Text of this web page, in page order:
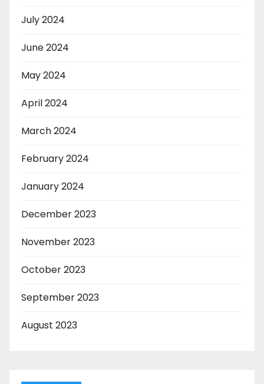
July 2024
June 2024
May 2024
April 2024
March 2024
February 2024
January 2024
December 2023
November 2023
October 2023
September 2023
August 2023